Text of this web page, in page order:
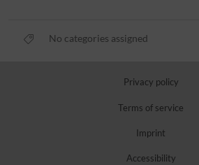
No categories assigned
Privacy policy
Terms of service
Imprint
Accessibility